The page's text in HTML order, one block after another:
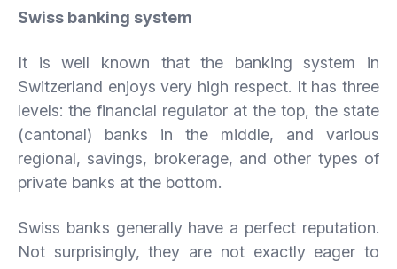
Swiss banking system
It is well known that the banking system in
Switzerland enjoys very high respect. It has three
levels: the financial regulator at the top, the state
(cantonal) banks in the middle, and various
regional, savings, brokerage, and other types of
private banks at the bottom.
Swiss banks generally have a perfect reputation.
Not surprisingly, they are not exactly eager to